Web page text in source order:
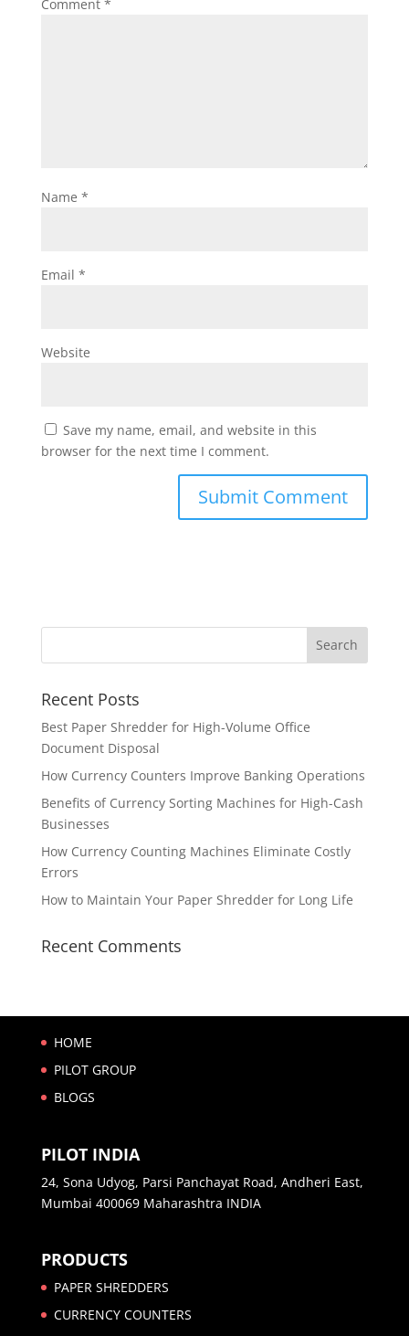
Comment *
Name *
Email *
Website
Save my name, email, and website in this
browser for the next time I comment.
Recent Posts
Best Paper Shredder for High-Volume Office
Document Disposal
How Currency Counters Improve Banking Operations
Benefits of Currency Sorting Machines for High-Cash
Businesses
How Currency Counting Machines Eliminate Costly
Errors
How to Maintain Your Paper Shredder for Long Life
Recent Comments
HOME
PILOT GROUP
BLOGS
PILOT INDIA
24, Sona Udyog, Parsi Panchayat Road, Andheri East,
Mumbai 400069 Maharashtra INDIA
PRODUCTS
PAPER SHREDDERS
CURRENCY COUNTERS